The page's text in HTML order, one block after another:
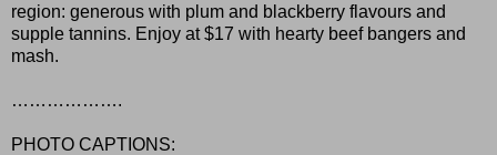
region: generous with plum and blackberry flavours and
supple tannins. Enjoy at $17 with hearty beef bangers and
mash.
……………….
PHOTO CAPTIONS: